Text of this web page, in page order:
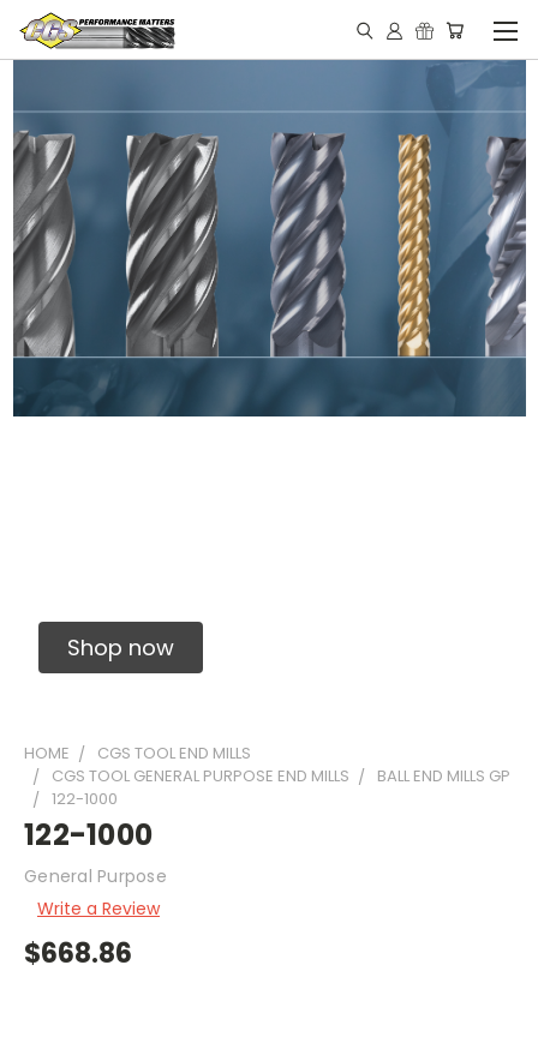
Shop now
HOME
CGS TOOL END MILLS
CGS TOOL GENERAL PURPOSE END MILLS
BALL END MILLS GP
122-1000
122-1000
General Purpose
Write a Review
$668.86